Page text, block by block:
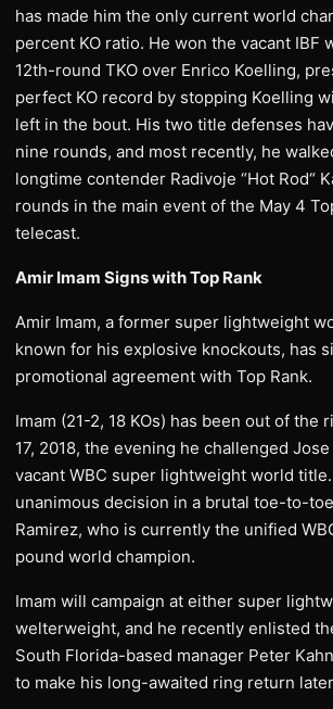
has made him the only current world
percent KO ratio. He won the vacant IBF
12th-round TKO over Enrico Koelling,
perfect KO record by stopping Koelling
left in the bout. His two title defenses
nine rounds, and most recently, he
longtime contender Radivoje “Hot Rod“
rounds in the main event of the May 4
telecast.
Amir Imam Signs with Top Rank
Amir Imam, a former super lightweight
known for his explosive knockouts, has
promotional agreement with Top Rank.
Imam (21-2, 18 KOs) has been out of the
17, 2018, the evening he challenged
vacant WBC super lightweight world
unanimous decision in a brutal toe-to-
Ramirez, who is currently the unified
pound world champion.
Imam will campaign at either super
welterweight, and he recently enlisted
South Florida-based manager Peter
to make his long-awaited ring return